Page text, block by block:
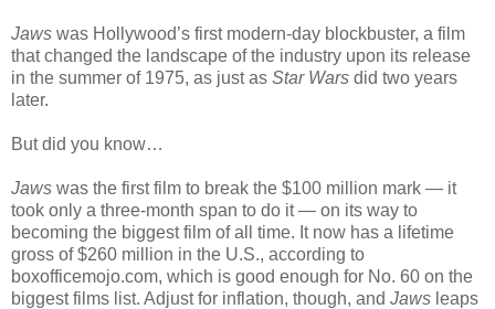
Jaws was Hollywood’s first modern-day blockbuster, a film
that changed the landscape of the industry upon its release
in the summer of 1975, as just as Star Wars did two years
later.
But did you know…
Jaws was the first film to break the $100 million mark — it
took only a three-month span to do it — on its way to
becoming the biggest film of all time. It now has a lifetime
gross of $260 million in the U.S., according to
boxofficemojo.com, which is good enough for No. 60 on the
biggest films list. Adjust for inflation, though, and Jaws leaps